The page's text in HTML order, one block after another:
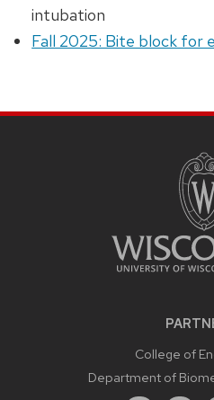
intubation
Fall 2025: Bite block for
College of
Department of